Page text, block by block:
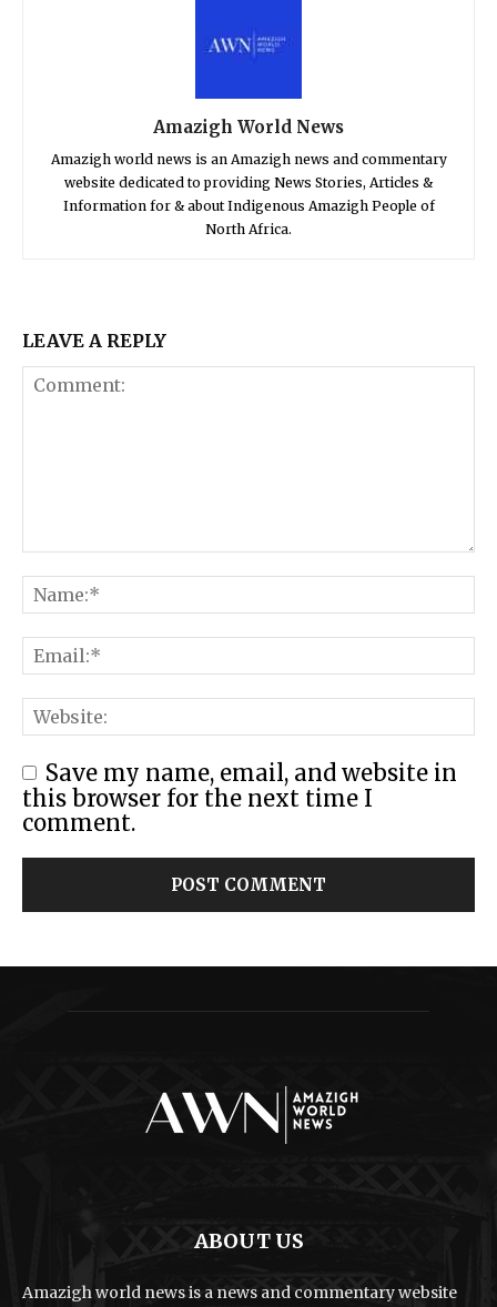
Amazigh World News
Amazigh world news is an Amazigh news and commentary
website dedicated to providing News Stories, Articles &
Information for & about Indigenous Amazigh People of
North Africa.
LEAVE A REPLY
Save my name, email, and website in
this browser for the next time I
comment.
ABOUT US
Amazigh world news is a news and commentary website